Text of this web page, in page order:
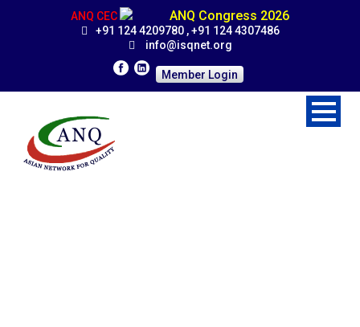
ANQ CEC ANQ Congress 2026
+91 124 4209780 , +91 124 4307486
info@isqnet.org
Member Login